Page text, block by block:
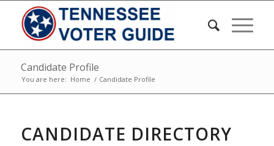
Candidate Profile
You are here: Home / Candidate Profile
CANDIDATE DIRECTORY